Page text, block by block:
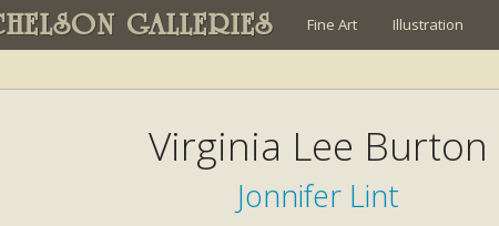
GALLERIES Fine Art Illustration
Virginia Lee Burton
Jonnifer Lint